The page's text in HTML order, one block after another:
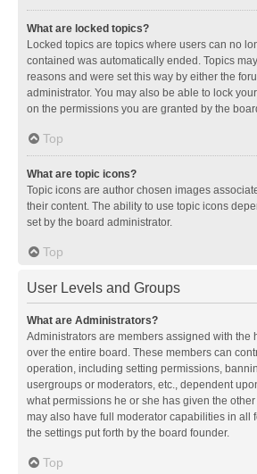
What are locked topics?
Locked topics are topics where users can no
contained was automatically ended. Topics
reasons and were set this way by either the
administrator. You may also be able to lock
on the permissions you are granted by the
Top
What are topic icons?
Topic icons are author chosen images
their content. The ability to use topic icons
set by the board administrator.
Top
User Levels and Groups
What are Administrators?
Administrators are members assigned with the
over the entire board. These members can
operation, including setting permissions,
usergroups or moderators, etc., dependent
what permissions he or she has given the
may also have full moderator capabilities in all
the settings put forth by the board founder.
Top